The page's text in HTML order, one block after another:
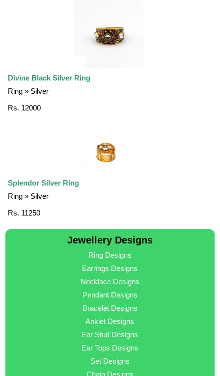
Divine Black Silver Ring
Ring » Silver
Rs. 12000
Splendor Silver Ring
Ring » Silver
Rs. 11250
Jewellery Designs
Ring Designs
Earrings Designs
Necklace Designs
Pendant Designs
Bracelet Designs
Anklet Designs
Ear Stud Designs
Ear Tops Designs
Set Designs
Chain Designs